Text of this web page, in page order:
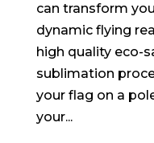
can transform
dynamic flying
high quality eco-
sublimation
your flag on a
your...